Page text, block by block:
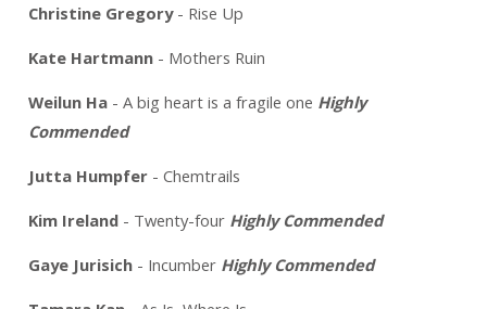
Christine Gregory- Rise Up
Kate Hartmann- Mothers Ruin
Weilun Ha- A big heart is a fragile one Highly
Commended
Jutta Humpfer- Chemtrails
Kim Ireland- Twenty-four Highly Commended
Gaye Jurisich- Incumber Highly Commended